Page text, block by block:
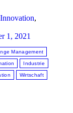
Innovation,
1, 2021
Management
Industrie
Wirtschaft